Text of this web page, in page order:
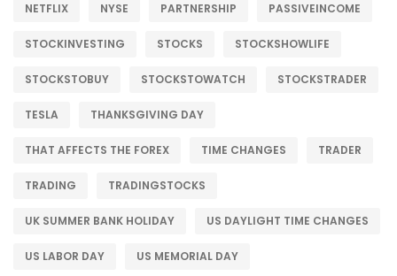
NETFLIX NYSE PARTNERSHIP PASSIVEINCOME
STOCKINVESTING STOCKS STOCKSHOWLIFE
STOCKSTOBUY STOCKSTOWATCH STOCKSTRADER
TESLA THANKSGIVING DAY
THAT AFFECTS THE FOREX TIME CHANGES TRADER
TRADING TRADINGSTOCKS
UK SUMMER BANK HOLIDAY US DAYLIGHT TIME CHANGES
US LABOR DAY US MEMORIAL DAY